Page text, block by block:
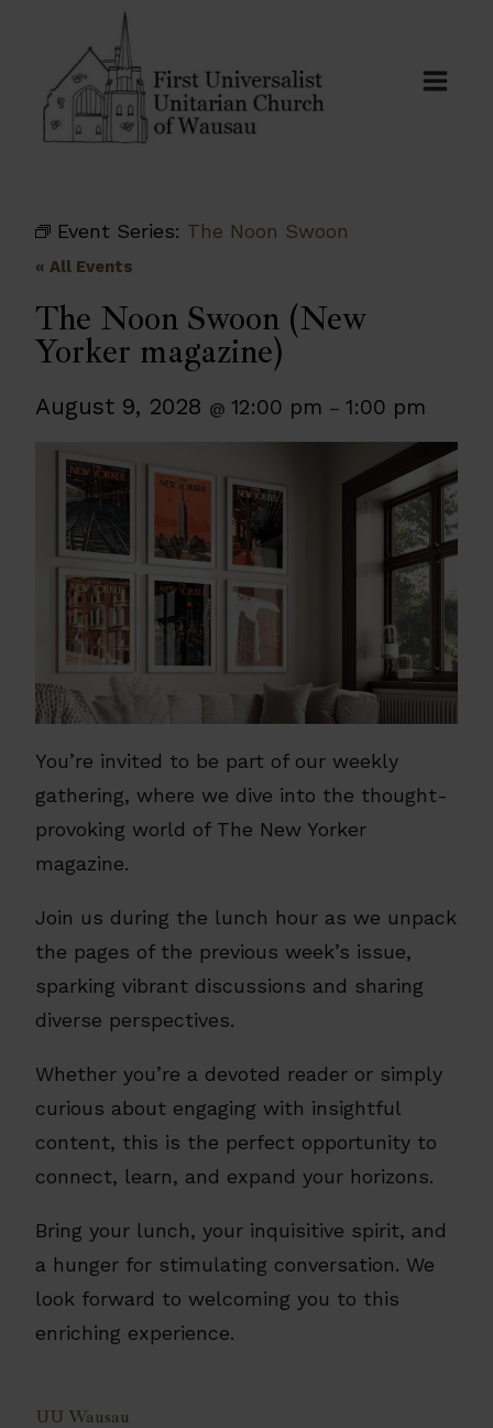
content
Event Series: The Noon Swoon
« All Events
The Noon Swoon (New
Yorker magazine)
August 9, 2028 @ 12:00 pm – 1:00 pm
You’re invited to be part of our weekly
gathering, where we dive into the thought-
provoking world of The New Yorker
magazine.
Join us during the lunch hour as we unpack
the pages of the previous week’s issue,
sparking vibrant discussions and sharing
diverse perspectives.
Whether you’re a devoted reader or simply
curious about engaging with insightful
content, this is the perfect opportunity to
connect, learn, and expand your horizons.
Bring your lunch, your inquisitive spirit, and
a hunger for stimulating conversation. We
look forward to welcoming you to this
enriching experience.
UU Wausau